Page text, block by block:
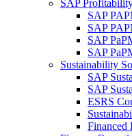
SAP
SAP
SAP
SAP
SAP
Sustainability
SAP
SAP
ESRS
Financed